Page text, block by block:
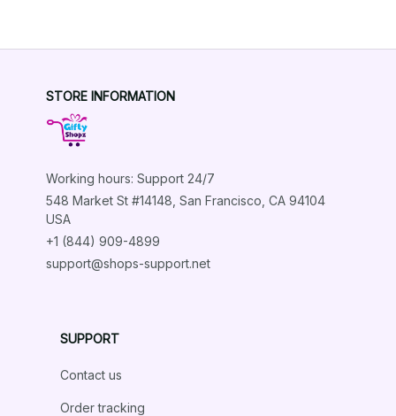
STORE INFORMATION
Working hours: Support 24/7
548 Market St #14148, San Francisco, CA 94104
USA
+1 (844) 909-4899
support@shops-support.net
SUPPORT
Contact us
Order tracking